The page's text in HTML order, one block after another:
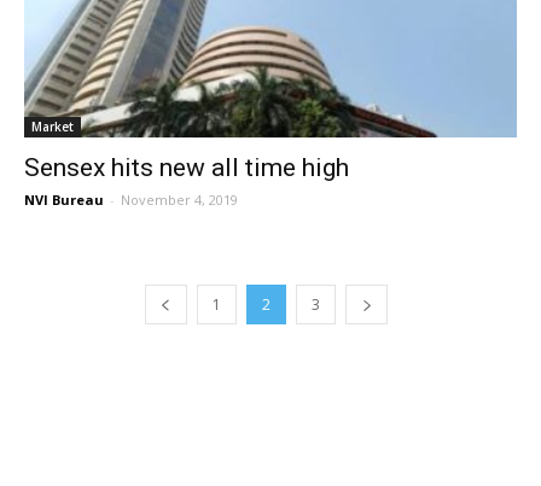
Market
Sensex hits new all time high
NVI Bureau - November 4, 2019
1 2 3